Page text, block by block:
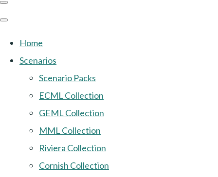
Home
Scenarios
Scenario Packs
ECML Collection
GEML Collection
MML Collection
Riviera Collection
Cornish Collection